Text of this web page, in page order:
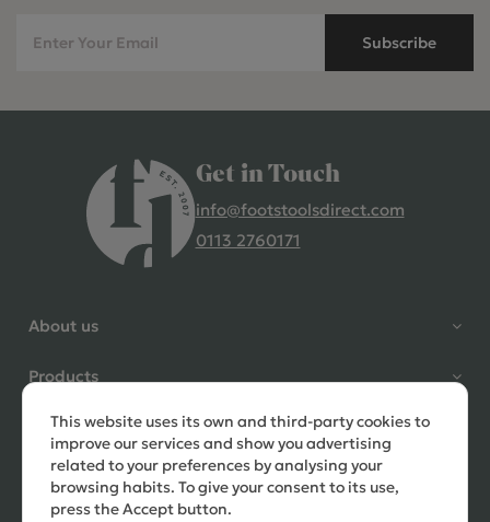
Subscribe
Get in Touch
info@footstoolsdirect.com
0113 2760171
About us
Products
Need help?
This website uses its own and third-party cookies to
improve our services and show you advertising
related to your preferences by analysing your
browsing habits. To give your consent to its use,
press the Accept button.
4.9 Rating 235 Reviews
question to ask, held delivery for
my as I was on holiday and my
order was delivered promptly on
the requested date. Absolutely
love my little footstools